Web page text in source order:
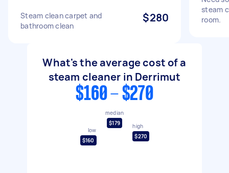
Steam clean carpet and
bathroom clean
$280
steam
room.
What's the average cost of a
steam cleaner in Derrimut
$160 - $270
low
$160
median
$179
high
$270